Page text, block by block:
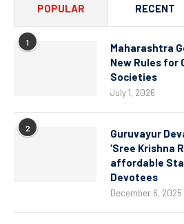
POPULAR RECENT
1
Maharashtra
New Rules for
Societies
July 1, 2026
2
Guruvayur
‘Sree Krishna
affordable
Devotees
December 6, 2025